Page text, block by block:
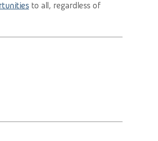
to all, regardless of